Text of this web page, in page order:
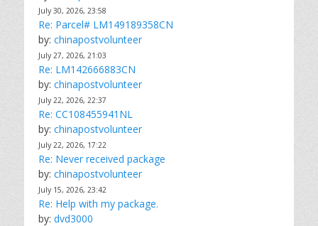
July 30, 2026, 23:58
Re: Parcel# LM149189358CN
by: chinapostvolunteer
July 27, 2026, 21:03
Re: LM142666883CN
by: chinapostvolunteer
July 22, 2026, 22:37
Re: CC108455941NL
by: chinapostvolunteer
July 22, 2026, 17:22
Re: Never received package
by: chinapostvolunteer
July 15, 2026, 23:42
Re: Help with my package.
by: dvd3000